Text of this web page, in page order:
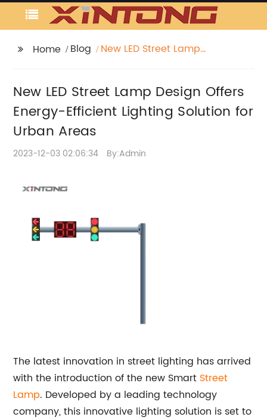
Home Blog
New LED Street Lamp
Solution for Urban
Areas
New LED Street Lamp Design Offers
Energy-Efficient Lighting Solution for
Urban Areas
2023-12-03 02:06:34 By:Admin
The latest innovation in street lighting has arrived
with the introduction of the new Smart Street
Lamp. Developed by a leading technology
company, this innovative lighting solution is set to